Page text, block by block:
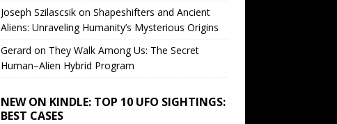
Joseph Szilascsikon Shapeshifters and Ancient
Aliens: Unraveling Humanity’s Mysterious Origins
Gerard on They Walk Among Us: The Secret
Human–Alien Hybrid Program
NEW ON KINDLE: TOP 10 UFO SIGHTINGS:
BEST CASES